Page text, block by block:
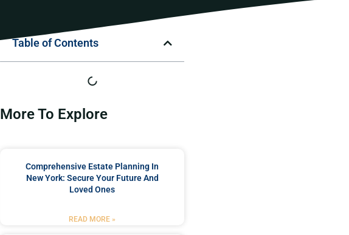
Table of Contents
More To Explore
Comprehensive Estate Planning In
New York: Secure Your Future And
Loved Ones
READ MORE »